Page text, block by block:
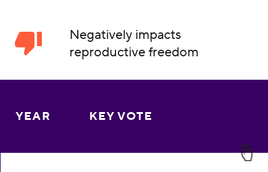
Negatively impacts
reproductive freedom
YEAR KEY VOTE